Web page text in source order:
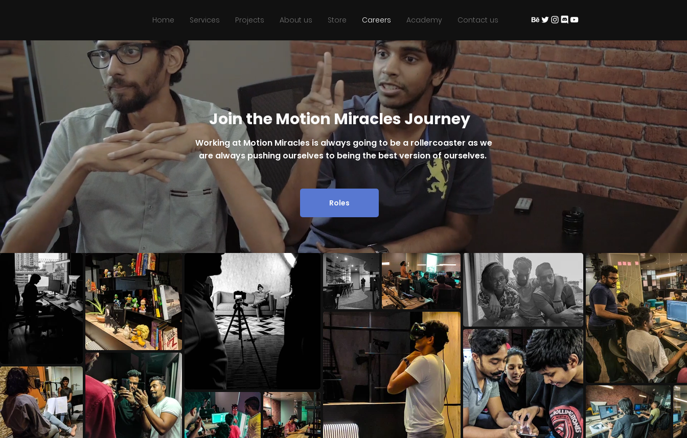
Home Services Projects About us Store Careers Academy Contact us
Join the Motion Miracles Journey
Working at Motion Miracles is always going to be a rollercoaster as we
are always pushing ourselves to being the best version of ourselves.
Roles